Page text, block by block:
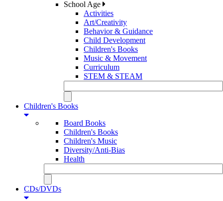
School Age
Activities
Art/Creativity
Behavior & Guidance
Child Development
Children's Books
Music & Movement
Curriculum
STEM & STEAM
Children's Books
Board Books
Children's Books
Children's Music
Diversity/Anti-Bias
Health
CDs/DVDs